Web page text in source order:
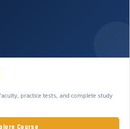
practice tests, and complete study
Course